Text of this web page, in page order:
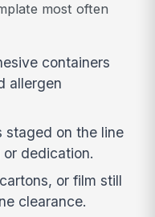
most often
containers
allergen
staged on the line
dedication.
or film still
clearance.